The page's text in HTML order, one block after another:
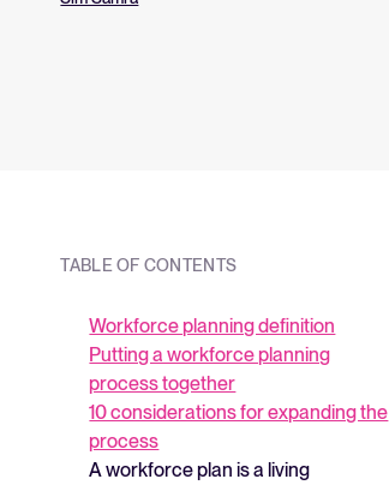
TABLE OF CONTENTS
Workforce planning definition
Putting a workforce planning
process together
10 considerations for expanding the
process
A workforce plan is a living